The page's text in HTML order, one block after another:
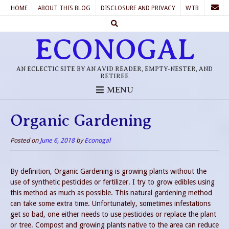
HOME ABOUT THIS BLOG DISCLOSURE AND PRIVACY WTB
ECONOGAL
AN ECLECTIC SITE BY AN AVID READER, EMPTY-NESTER, AND
RETIREE
MENU
Organic Gardening
Posted on June 6, 2018byEconogal
By definition, Organic Gardening is growing plants without the
use of synthetic pesticides or fertilizer. I try to grow edibles using
this method as much as possible. This natural gardening method
can take some extra time. Unfortunately, sometimes infestations
get so bad, one either needs to use pesticides or replace the plant
or tree. Compost and growing plants native to the area can reduce